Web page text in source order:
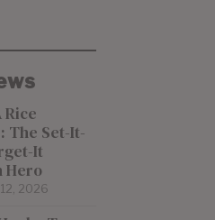
Rice
The Set-It-
It
Hero
2026